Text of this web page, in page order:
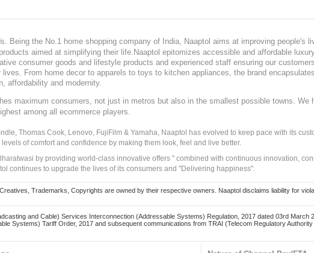
Being the No.1 home shopping company of India, Naaptol aims at improving people's
aimed at simplifying their life.Naaptol epitomizes accessible and affordable
consumer goods and lifestyle products and experienced staff ensuring our
From home decor to apparels to toys to kitchen appliances, the brand
affordability and modernity.
maximum consumers, not just in metros but also in the smallest possible towns. We
among all ecommerce players.
Thomas Cook, Lenovo, FujiFilm & Yamaha, Naaptol has evolved to keep pace with its
of comfort and confidence by making them look, feel and live better.
by providing world-class innovative offers " combined with continuous innovation,
continues to upgrade the lives of its consumers and "Delivering happiness".
Trademarks, Copyrights are owned by their respective owners. Naaptol disclaims liability for
and Cable) Services Interconnection (Addressable Systems) Regulation, 2017 dated 03rd March
Systems) Tariff Order, 2017 and subsequent communications from TRAI (Telecom Regulatory